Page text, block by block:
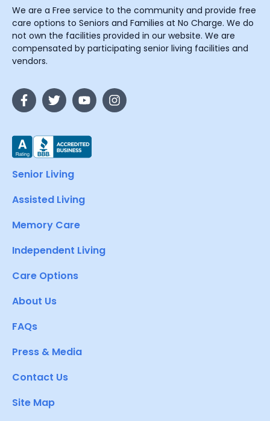
We are a Free service to the community and provide free
care options to Seniors and Families at No Charge. We do
not own the facilities provided in our website. We are
compensated by participating senior living facilities and
vendors.
Senior Living
Assisted Living
Memory Care
Independent Living
Care Options
About Us
FAQs
Press & Media
Contact Us
Site Map